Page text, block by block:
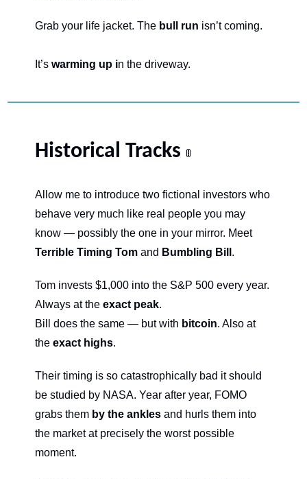
Grab your life jacket. The bull run isn’t coming.
It’s warming up in the driveway.
Historical Tracks 🚦
Allow me to introduce two fictional investors who
behave very much like real people you may
know — possibly the one in your mirror. Meet
Terrible Timing Tom and Bumbling Bill .
Tom invests $1,000 into the S&P 500 every year.
Always at the exact peak.
Bill does the same — but with bitcoin. Also at
the exact highs.
Their timing is so catastrophically bad it should
be studied by NASA. Year after year, FOMO
grabs them by the ankles and hurls them into
the market at precisely the worst possible
moment.